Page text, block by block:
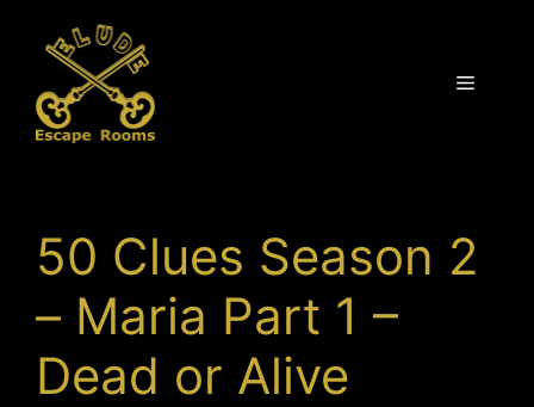
content
Menu
50 Clues Season 2
– Maria Part 1 –
Dead or Alive